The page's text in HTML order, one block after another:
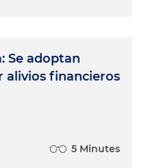
Se adoptan
alivios financieros
5 Minutes